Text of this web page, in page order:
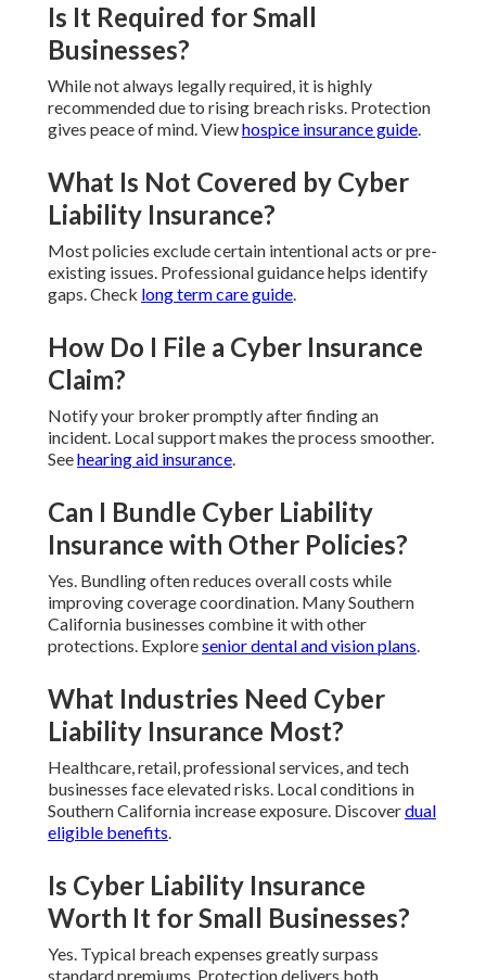
Is It Required for Small
Businesses?
While not always legally required, it is highly
recommended due to rising breach risks. Protection
gives peace of mind. Viewhospice insurance guide.
What Is Not Covered by Cyber
Liability Insurance?
Most policies exclude certain intentional acts or pre-
existing issues. Professional guidance helps identify
gaps. Check long term care guide.
How Do I File a Cyber Insurance
Claim?
Notify your broker promptly after finding an
incident. Local support makes the process smoother.
Seehearing aid insurance.
Can I Bundle Cyber Liability
Insurance with Other Policies?
Yes. Bundling often reduces overall costs while
improving coverage coordination. Many Southern
California businesses combine it with other
protections. Exploresenior dental and vision plans.
What Industries Need Cyber
Liability Insurance Most?
Healthcare, retail, professional services, and tech
businesses face elevated risks. Local conditions in
Southern California increase exposure. Discoverdual
eligible benefits.
Is Cyber Liability Insurance
Worth It for Small Businesses?
Yes. Typical breach expenses greatly surpass
standard premiums. Protection delivers both